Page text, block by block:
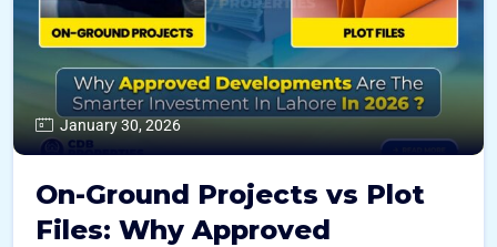
January 30, 2026
On-Ground Projects vs Plot
Files: Why Approved